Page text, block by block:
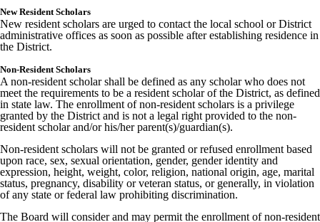
New Resident Scholars
New resident scholars are urged to contact the local school or District
administrative offices as soon as possible after establishing residence in
the District.
Non-Resident Scholars
A non-resident scholar shall be defined as any scholar who does not
meet the requirements to be a resident scholar of the District, as defined
in state law. The enrollment of non-resident scholars is a privilege
granted by the District and is not a legal right provided to the non-
resident scholar and/or his/her parent(s)/guardian(s).
Non-resident scholars will not be granted or refused enrollment based
upon race, sex, sexual orientation, gender, gender identity and
expression, height, weight, color, religion, national origin, age, marital
status, pregnancy, disability or veteran status, or generally, in violation
of any state or federal law prohibiting discrimination.
The Board will consider and may permit the enrollment of non-resident